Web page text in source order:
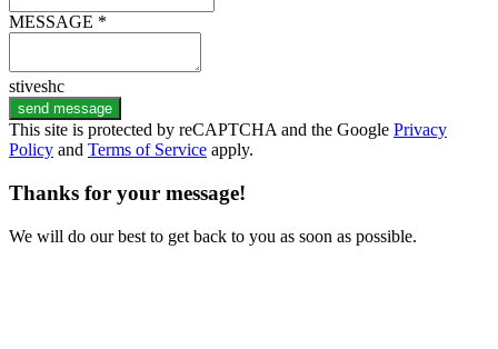
MESSAGE *
stiveshc
send message
This site is protected by reCAPTCHA and the Google Privacy
Policy and Terms of Service apply.
Thanks for your message!
We will do our best to get back to you as soon as possible.